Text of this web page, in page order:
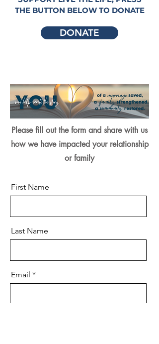
THE BUTTON BELOW TO DONATE
DONATE
Please fill out the form and share with us
how we have impacted your relationship
or family
First Name
Last Name
Email